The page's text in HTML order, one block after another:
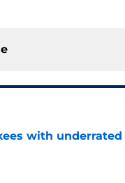
with underrated